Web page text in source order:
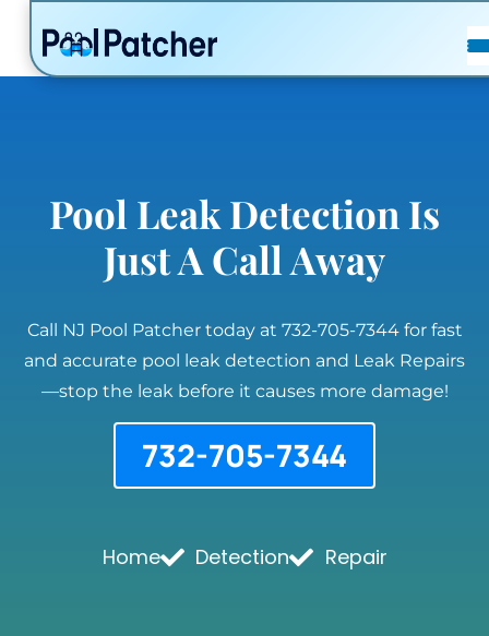
POSTS
FAQ
Pool Leak Detection Is
Just A Call Away
Call NJ Pool Patcher today at 732-705-7344 for fast
and accurate pool leak detection and Leak Repairs
—stop the leak before it causes more damage!
732-705-7344
Home Detection Repair